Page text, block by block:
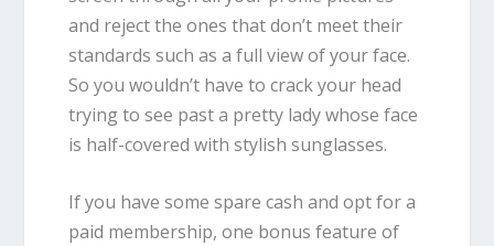
and reject the ones that don’t meet their
standards such as a full view of your face.
So you wouldn’t have to crack your head
trying to see past a pretty lady whose face
is half-covered with stylish sunglasses.
If you have some spare cash and opt for a
paid membership, one bonus feature of